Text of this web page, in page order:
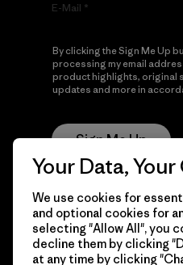
E-Mail
By clicking the Sign Me Up
processing my email
product highlights, original
updates and more in
Sign Me Up
Your Data,
We use cookies for
and optional cookies for
selecting "Allow All", you
decline them by clicking
at any time by clicking